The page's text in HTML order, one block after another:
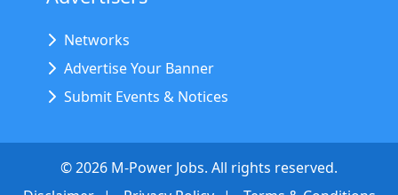
Networks
Advertise Your Banner
Submit Events & Notices
©2026 M-Power Jobs. All rights reserved.